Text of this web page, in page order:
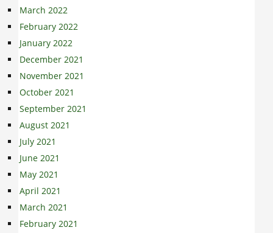
March 2022
February 2022
January 2022
December 2021
November 2021
October 2021
September 2021
August 2021
July 2021
June 2021
May 2021
April 2021
March 2021
February 2021